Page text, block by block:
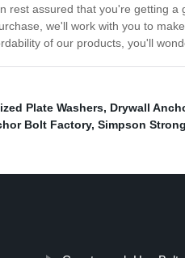
rest assured that you're getting
we'll work with you to
of our products, you'll
Plate Washers, Drywall
Bolt Factory, Simpson